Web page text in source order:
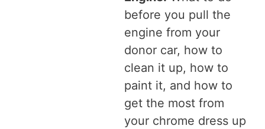
before you pull the
engine from your
donor car, how to
clean it up, how to
paint it, and how to
get the most from
your chrome dress up